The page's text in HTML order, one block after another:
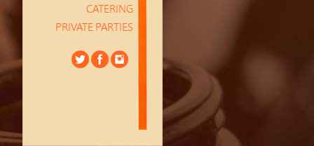
CATERING
PRIVATE PARTIES